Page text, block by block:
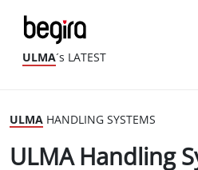
ULMA´s LATEST
ULMA HANDLING SYSTEMS
ULMA Handling